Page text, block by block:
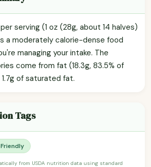
serving (1 oz (28g, about 14 halves)
a moderately calorie-dense food
managing your intake. The
come from fat (18.3g, 83.5% of
of saturated fat.
Tags
from USDA nutrition data using standard